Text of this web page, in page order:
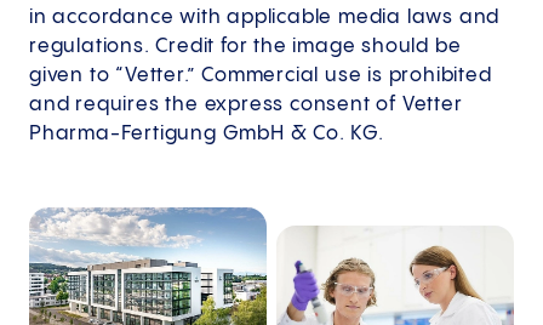
in accordance with applicable media laws and
regulations. Credit for the image should be
given to “Vetter.” Commercial use is prohibited
and requires the express consent of Vetter
Pharma-Fertigung GmbH & Co. KG.